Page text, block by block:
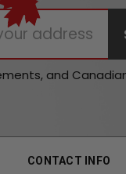
and
CONTACT INFO